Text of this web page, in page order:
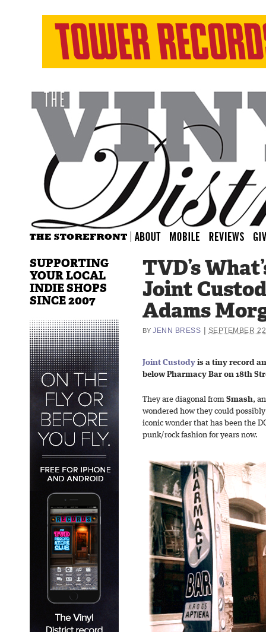
TVD’s
Joint
Adams
BY JENN BRESS SEPTEMBER
Joint Custody is a tiny record
below Pharmacy Bar on 18th
They are diagonal from Smash,
wondered how they could
iconic wonder that has been the
punk/rock fashion for years now.
SUPPORTING
YOUR LOCAL
INDIE SHOPS
SINCE 2007